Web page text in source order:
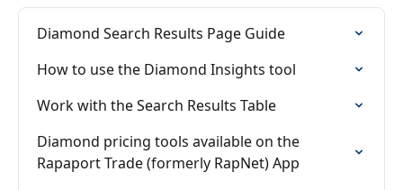
Diamond Search Results Page Guide
How to use the Diamond Insights tool
Work with the Search Results Table
Diamond pricing tools available on the
Rapaport Trade (formerly RapNet) App